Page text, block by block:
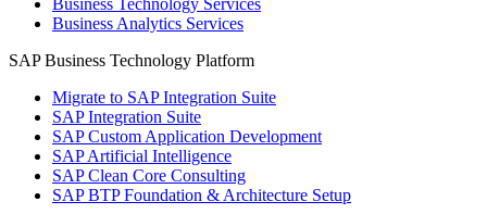
Business Technology Services
Business Analytics Services
SAP Business Technology Platform
Migrate to SAP Integration Suite
SAP Integration Suite
SAP Custom Application Development
SAP Artificial Intelligence
SAP Clean Core Consulting
SAP BTP Foundation & Architecture Setup